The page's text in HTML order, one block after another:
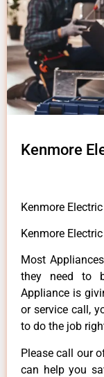
Kenmore
Kenmore
Kenmore
Most
they need to
Appliance is
or service call,
to do the job
Please call our
can help you